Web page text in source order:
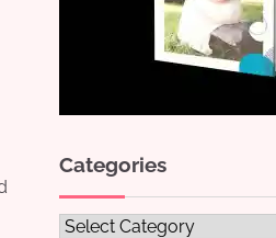
Categories
Categories